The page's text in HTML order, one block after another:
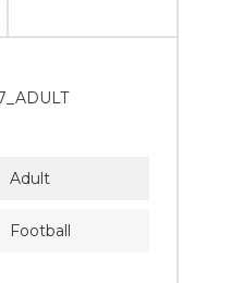
Adult
Football